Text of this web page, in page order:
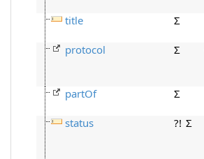
title Σ
protocol Σ
partOf Σ
status ?! Σ